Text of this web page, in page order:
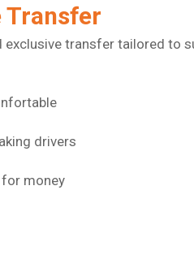
Transfer
exclusive transfer tailored to
drivers
for money